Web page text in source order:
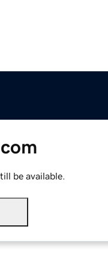
be available.